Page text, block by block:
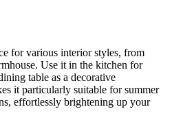
for various interior styles, from
Use it in the kitchen for
table as a decorative
it particularly suitable for summer
effortlessly brightening up your